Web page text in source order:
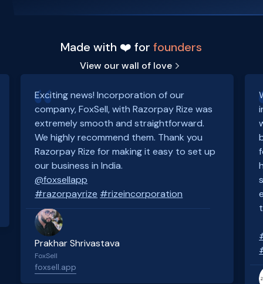
Made with ❤️ forfounders
View our wall of love
Exciting news! Incorporation of our
company, FoxSell, with Razorpay Rize was
extremely smooth and straightforward.
We highly recommend them. Thank you
Razorpay Rize for making it easy to set up
our business in India.
@foxsellapp
#razorpayrize #rizeincorporation
Prakhar Shrivastava
FoxSell
foxsell.app